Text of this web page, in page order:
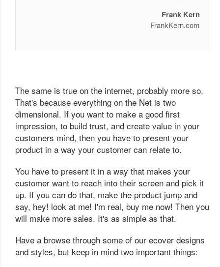
Frank Kern
FrankKern.com
The same is true on the internet, probably more so.
That's because everything on the Net is two
dimensional. If you want to make a good first
impression, to build trust, and create value in your
customers mind, then you have to present your
product in a way your customer can relate to.
You have to present it in a way that makes your
customer want to reach into their screen and pick it
up. If you can do that, make the product jump and
say, hey! look at me! I'm real, buy me now! Then you
will make more sales. It's as simple as that.
Have a browse through some of our ecover designs
and styles, but keep in mind two important things: